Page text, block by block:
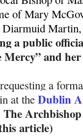
of Mary
a public
and her
a
at the Dublin
article)